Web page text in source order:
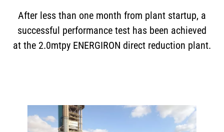
After less than one month from plant startup, a
successful performance test has been achieved
at the 2.0mtpy ENERGIRON direct reduction plant.
Image